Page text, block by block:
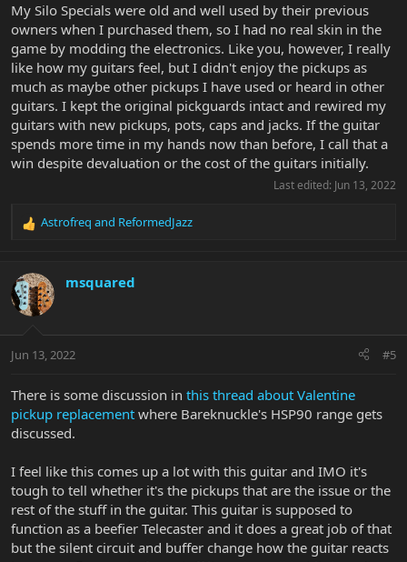
My Silo Specials were old and well used by their previous
owners when I purchased them, so I had no real skin in the
game by modding the electronics. Like you, however, I really
like how my guitars feel, but I didn't enjoy the pickups as
much as maybe other pickups I have used or heard in other
guitars. I kept the original pickguards intact and rewired my
guitars with new pickups, pots, caps and jacks. If the guitar
spends more time in my hands now than before, I call that a
win despite devaluation or the cost of the guitars initially.
Last edited: Jun 13, 2022
R
c
t
i
s
Astrofreq and ReformedJazz
msquared
Jun 13, 2022 #5
There is some discussion in this thread about Valentine
pickup replacement where Bareknuckle's HSP90 range gets
discussed.
I feel like this comes up a lot with this guitar and IMO it's
tough to tell whether it's the pickups that are the issue or the
rest of the stuff in the guitar. This guitar is supposed to
function as a beefier Telecaster and it does a great job of that
but the silent circuit and buffer change how the guitar reacts